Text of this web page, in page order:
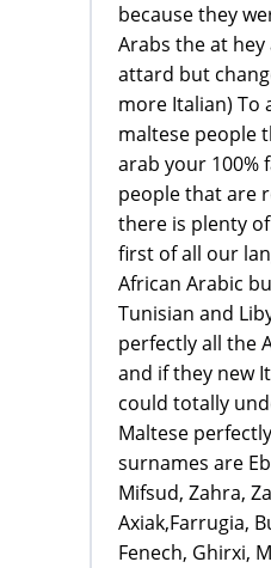
because they
Arabs the at
attard but
more Italian) To
maltese people
arab your 100%
people that are
there is plenty
first of all our
African Arabic
Tunisian and
perfectly all the
and if they new
could totally
Maltese
surnames are
Mifsud, Zahra,
Axiak,Farrugia,
Fenech, Ghirxi,